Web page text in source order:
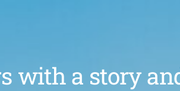
with a story